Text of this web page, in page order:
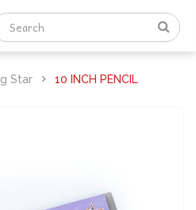
Star 10 INCH PENCIL